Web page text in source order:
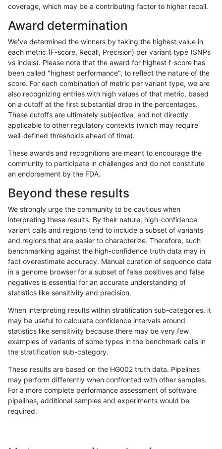
«12...1682 16831684168516861687168816891690...17201721»
gduggal-snapplat INDEL * func_cds
gduggal-snapplat INDEL *
gduggal-snapplat INDEL *
gduggal-snapplat INDEL
gduggal-snapplat INDEL *
gduggal-snapplat INDEL *
gduggal-snapplat INDEL *
gduggal-snapplat INDEL *
gduggal-snapplat INDEL
gduggal-snapplat INDEL *
gduggal-snapplat INDEL D1_5 segdupwithalt
gduggal-snapplat INDEL D1_5 tech_badpromoters
gduggal-snapplat INDEL D6_15 HG002complexvar
coverage, which may be a contributing factor to higher recall.
Award determination
We've determined the winners by taking the highest value in
each metric (F-score, Recall, Precision) per variant type (SNPs
vs indels). Please note that the award for highest f-score has
been called "highest performance", to reflect the nature of the
score. For each combination of metric per variant type, we are
also recognizing entries with high values of that metric, based
on a cutoff at the first substantial drop in the percentages.
These cutoffs are ultimately subjective, and not directly
applicable to other regulatory contexts (which may require
well-defined thresholds ahead of time).
These awards and recognitions are meant to encourage the
community to participate in challenges and do not constitute
an endorsement by the FDA.
Beyond these results
We strongly urge the community to be cautious when
interpreting these results. By their nature, high-confidence
variant calls and regions tend to include a subset of variants
and regions that are easier to characterize. Therefore, such
benchmarking against the high-confidence truth data may in
fact overestimate accuracy. Manual curation of sequence data
in a genome browser for a subset of false positives and false
negatives is essential for an accurate understanding of
statistics like sensitivity and precision.
When interpreting results within stratification sub-categories, it
may be useful to calculate confidence intervals around
statistics like sensitivity because there may be very few
examples of variants of some types in the benchmark calls in
the stratification sub-category.
These results are based on the HG002 truth data. Pipelines
may perform differently when confronted with other samples.
For a more complete performance assessment of software
pipelines, additional samples and experiments would be
required.